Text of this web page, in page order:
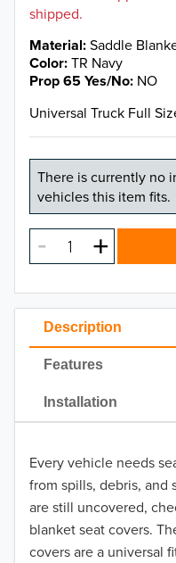
Description
Features
Installation
Every vehicle needs
from spills, debris, and
are still uncovered,
blanket seat covers.
covers are a universal
shipped.
Material Saddle
Color TR Navy
Prop 65 Yes/No NO
Universal Truck Full
There is currently no
vehicles this item fits.